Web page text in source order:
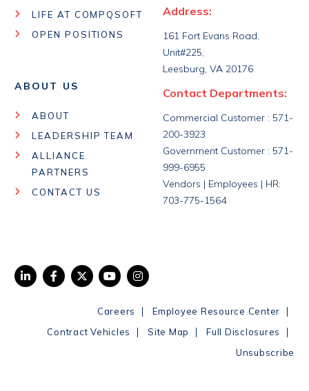
LIFE AT COMPQSOFT
OPEN POSITIONS
ABOUT US
ABOUT
LEADERSHIP TEAM
ALLIANCE
PARTNERS
CONTACT US
Address:
161 Fort Evans Road,
Unit#225,
Leesburg, VA 20176
Contact Departments:
Commercial Customer : 571-
200-3923
Government Customer : 571-
999-6955
Vendors | Employees | HR:
703-775-1564
Careers | Employee Resource Center |
Contract Vehicles | Site Map | Full Disclosures |
Unsubscribe